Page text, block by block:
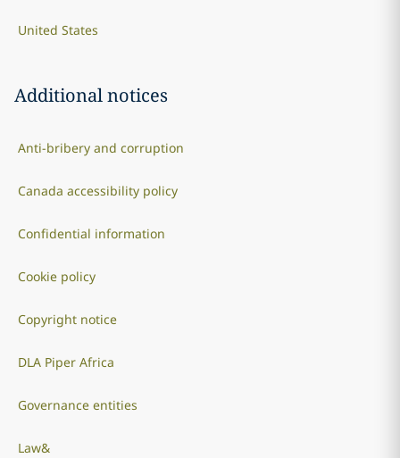
United States
Additional notices
Anti-bribery and corruption
Canada accessibility policy
Confidential information
Cookie policy
Copyright notice
DLA Piper Africa
Governance entities
Law&